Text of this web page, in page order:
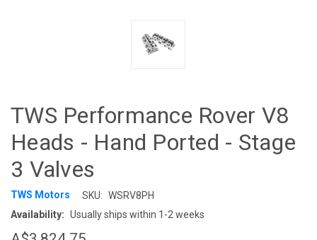
TWS Performance Rover V8
Heads - Hand Ported - Stage
3 Valves
TWS Motors SKU: WSRV8PH
Availability: Usually ships within 1-2 weeks